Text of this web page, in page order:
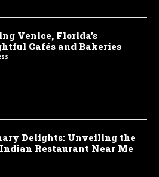
Venice, Florida’s
Cafés and Bakeries
Delights: Unveiling the
Restaurant Near Me